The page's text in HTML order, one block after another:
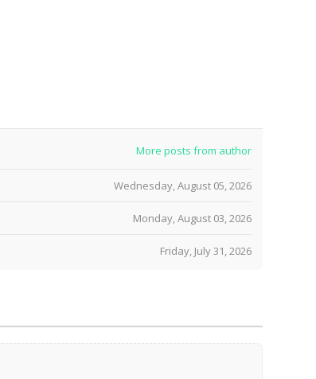
More posts from author
Wednesday, August 05, 2026
Monday, August 03, 2026
Friday, July 31, 2026